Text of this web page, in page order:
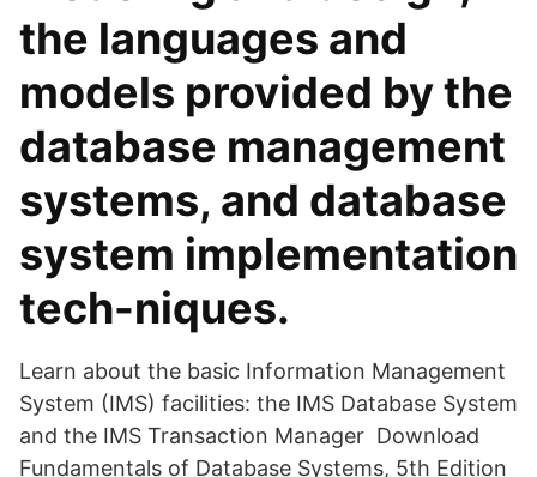
the languages and
models provided by the
database management
systems, and database
system implementation
tech-niques.
Learn about the basic Information Management
System (IMS) facilities: the IMS Database System
and the IMS Transaction Manager Download
Fundamentals of Database Systems, 5th Edition